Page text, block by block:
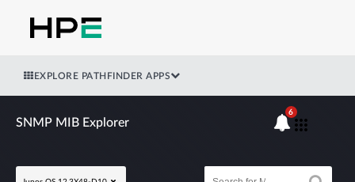
EXPLORE PATHFINDER APPS
SNMP MIB Explorer
6